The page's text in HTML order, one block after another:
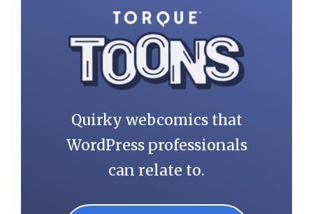
Quirky webcomics that
WordPress professionals
can relate to.